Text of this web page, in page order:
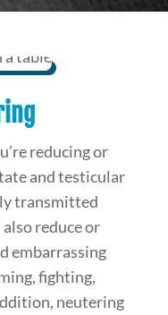
reducing or
and testicular
transmitted
reduce or
embarrassing
fighting,
neutering